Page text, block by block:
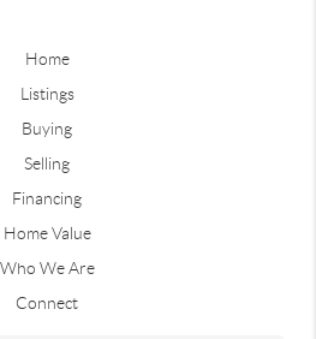
Home
Listings
Buying
Selling
Financing
Home Value
Who We Are
Connect